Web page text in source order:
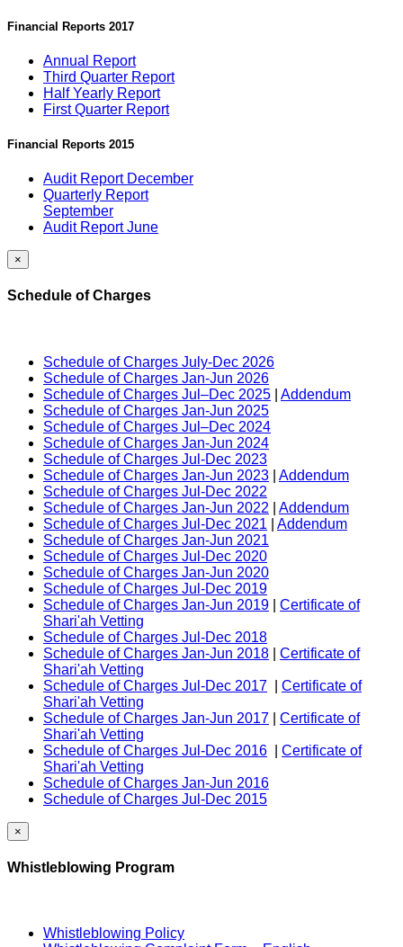
Financial Reports 2017
Annual Report
Third Quarter Report
Half Yearly Report
First Quarter Report
Financial Reports 2015
Audit Report December
Quarterly Report
September
Audit Report June
×
Schedule of Charges
Schedule of Charges July-Dec 2026
Schedule of Charges Jan-Jun 2026
Schedule of Charges Jul–Dec 2025
Addendum
Schedule of Charges Jan-Jun 2025
Schedule of Charges Jul–Dec 2024
Schedule of Charges Jan-Jun 2024
Schedule of Charges Jul-Dec 2023
Schedule of Charges Jan-Jun 2023
Addendum
Schedule of Charges Jul-Dec 2022
Schedule of Charges Jan-Jun 2022
Addendum
Schedule of Charges Jul-Dec 2021
Addendum
Schedule of Charges Jan-Jun 2021
Schedule of Charges Jul-Dec 2020
Schedule of Charges Jan-Jun 2020
Schedule of Charges Jul-Dec 2019
Schedule of Charges Jan-Jun 2019
Certificate of
Shari'ah Vetting
Schedule of Charges Jul-Dec 2018
Schedule of Charges Jan-Jun 2018
Certificate of
Shari'ah Vetting
Schedule of Charges Jul-Dec 2017
Certificate of
Shari'ah Vetting
Schedule of Charges Jan-Jun 2017
Certificate of
Shari'ah Vetting
Schedule of Charges Jul-Dec 2016
Certificate of
Shari'ah Vetting
Schedule of Charges Jan-Jun 2016
Schedule of Charges Jul-Dec 2015
×
Whistleblowing Program
Whistleblowing Policy